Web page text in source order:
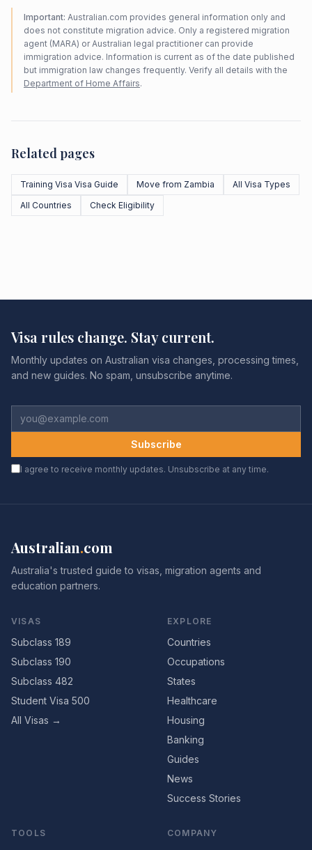
Important: Australian.com provides general information only and
does not constitute migration advice. Only a registered migration
agent (MARA) or Australian legal practitioner can provide
immigration advice. Information is current as of the date published
but immigration law changes frequently. Verify all details with the
Department of Home Affairs.
Related pages
Training Visa Visa Guide Move from Zambia
All Visa Types
All Countries
Check Eligibility
Visa rules change. Stay current.
Monthly updates on Australian visa changes, processing times,
and new guides. No spam, unsubscribe anytime.
Subscribe
I agree to receive monthly updates. Unsubscribe at any time.
Australian.com
Australia's trusted guide to visas, migration agents and
education partners.
VISAS
Subclass 189
Subclass 190
Subclass 482
Student Visa 500
All Visas →
EXPLORE
Countries
Occupations
States
Healthcare
Housing
Banking
Guides
News
Success Stories
TOOLS COMPANY